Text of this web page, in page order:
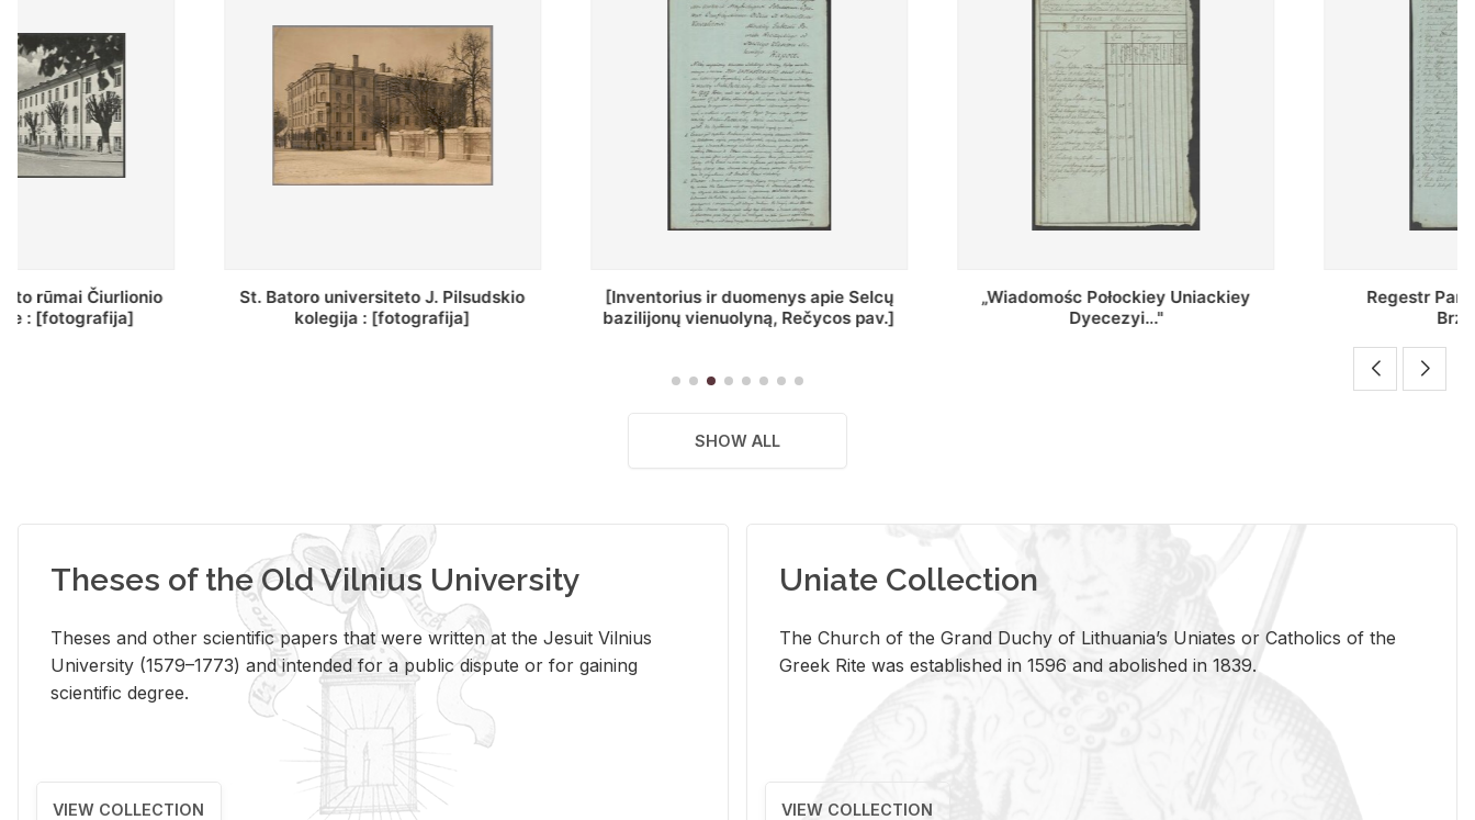
St. Batoro universiteto J. Pilsudskio
kolegija : [fotografija]
[Inventorius ir duomenys apie Selcų
bazilijonų vienuolyną, Rečycos pav.]
„Wiadomośc Połockiey Uniackiey
Dyecezyi..."
Regestr Parochow Dekanatu
SHOW ALL
Theses of the Old Vilnius University
Theses and other scientific papers that were written at the Jesuit Vilnius
University (1579–1773) and intended for a public dispute or for gaining
scientific degree.
VIEW COLLECTION
Uniate Collection
The Church of the Grand Duchy of Lithuania’s Uniates or Catholics of the
Greek Rite was established in 1596 and abolished in 1839.
VIEW COLLECTION